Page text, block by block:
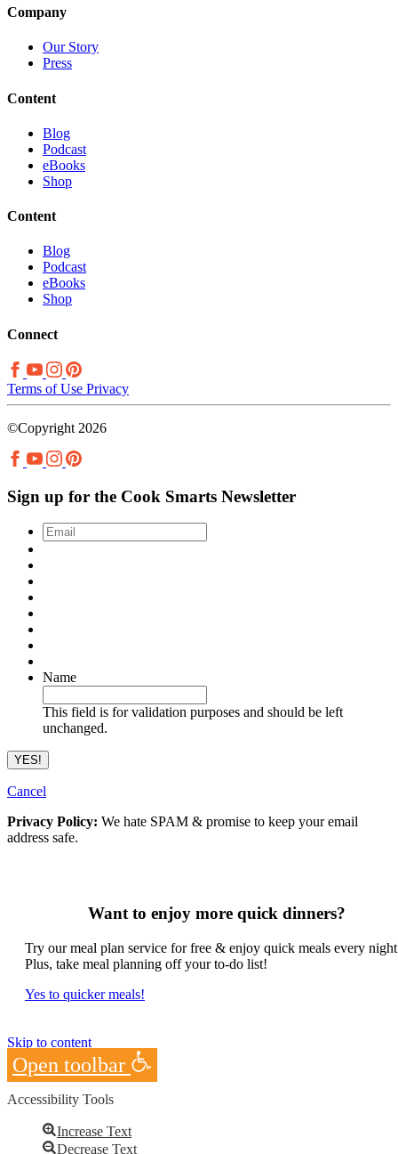
Company
Our Story
Press
Content
Blog
Podcast
eBooks
Shop
Content
Blog
Podcast
eBooks
Shop
Connect
Terms of Use Privacy
©Copyright 2026
Sign up for the Cook Smarts Newsletter
Email
Name
This field is for validation purposes and should be left
unchanged.
Cancel
Privacy Policy: We hate SPAM & promise to keep your email
address safe.
Want to enjoy more quick dinners?
Try our meal plan service for free & enjoy quick meals every
Plus, take meal planning off your to-do list!
Yes to quicker meals!
Skip to content
Open toolbar
Accessibility Tools
Increase Text
Decrease Text